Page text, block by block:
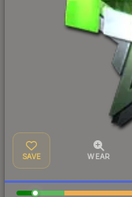
SAVE WEAR